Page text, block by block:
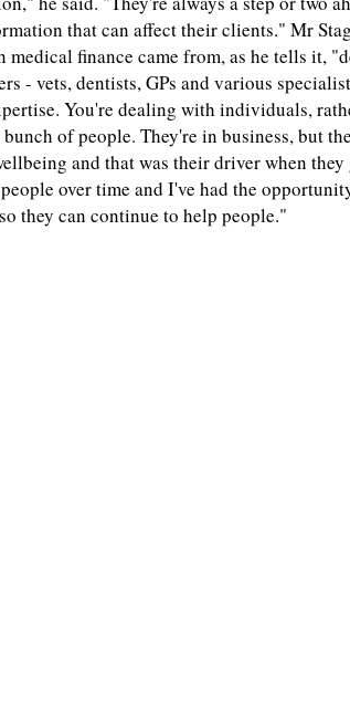
that can affect their clients." Mr
finance came from, as he tells it,
- vets, dentists, GPs and various
You're dealing with individuals,
of people. They're in business, but
and that was their driver when they
over time and I've had the
they can continue to help people."